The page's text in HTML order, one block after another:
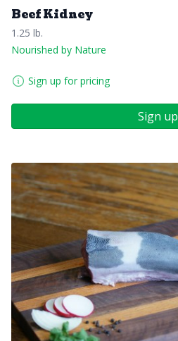
Beef Kidney
1.25 lb.
Nourished by Nature
Sign up for pricing
Sign up